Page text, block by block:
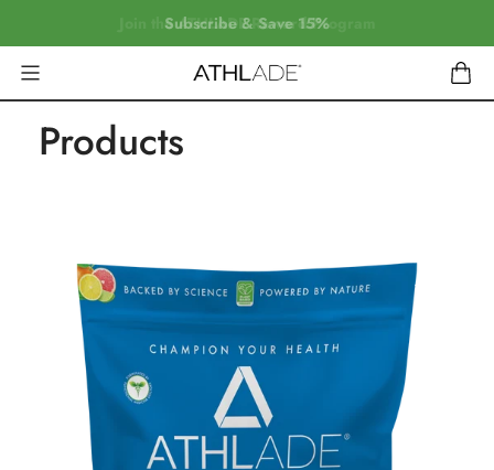
Subscribe & Save 15%
Join the ATHLADE Reward Program
Products